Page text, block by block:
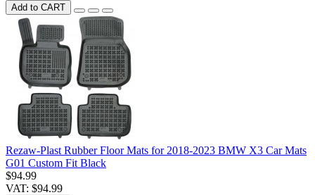
Add to CART
Rezaw-Plast Rubber Floor Mats for 2018-2023 BMW X3 Car Mats
G01 Custom Fit Black
$94.99
VAT: $94.99